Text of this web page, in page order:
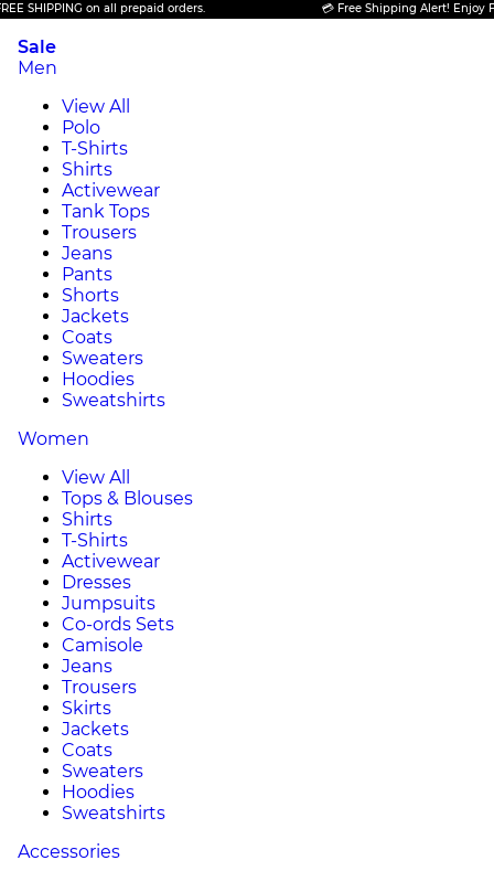
on all prepaid orders. 💳 Free Shipping Alert! Enjoy FREE
Sale
Men
View All
Polo
T-Shirts
Shirts
Activewear
Tank Tops
Trousers
Jeans
Pants
Shorts
Jackets
Coats
Sweaters
Hoodies
Sweatshirts
Women
View All
Tops & Blouses
Shirts
T-Shirts
Activewear
Dresses
Jumpsuits
Co-ords Sets
Camisole
Jeans
Trousers
Skirts
Jackets
Coats
Sweaters
Hoodies
Sweatshirts
Accessories